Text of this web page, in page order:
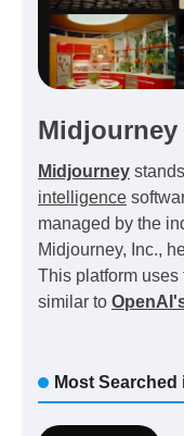
Midjourney
Midjourney
intelligence
managed by the
Midjourney, Inc.,
This platform uses
similar to
Most Searched